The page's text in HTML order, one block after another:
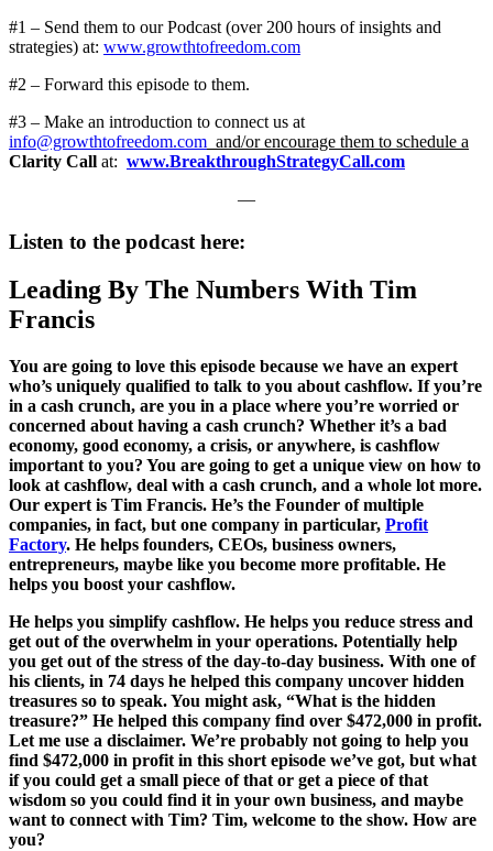
#1 – Send them to our Podcast (over 200 hours of insights and
strategies) at: www.growthtofreedom.com
#2 – Forward this episode to them.
#3 – Make an introduction to connect us at
info@growthtofreedom.com and/or encourage them to schedule a
Clarity Call at: www.BreakthroughStrategyCall.com
—
Listen to the podcast here:
Leading By The Numbers With Tim
Francis
You are going to love this episode because we have an expert
who’s uniquely qualified to talk to you about cashflow. If you’re
in a cash crunch, are you in a place where you’re worried or
concerned about having a cash crunch? Whether it’s a bad
economy, good economy, a crisis, or anywhere, is cashflow
important to you? You are going to get a unique view on how to
look at cashflow, deal with a cash crunch, and a whole lot more.
Our expert is Tim Francis. He’s the Founder of multiple
companies, in fact, but one company in particular, Profit
Factory. He helps founders, CEOs, business owners,
entrepreneurs, maybe like you become more profitable. He
helps you boost your cashflow.
He helps you simplify cashflow. He helps you reduce stress and
get out of the overwhelm in your operations. Potentially help
you get out of the stress of the day-to-day business. With one of
his clients, in 74 days he helped this company uncover hidden
treasures so to speak. You might ask, “What is the hidden
treasure?” He helped this company find over $472,000 in profit.
Let me use a disclaimer. We’re probably not going to help you
find $472,000 in profit in this short episode we’ve got, but what
if you could get a small piece of that or get a piece of that
wisdom so you could find it in your own business, and maybe
want to connect with Tim? Tim, welcome to the show. How are
you?